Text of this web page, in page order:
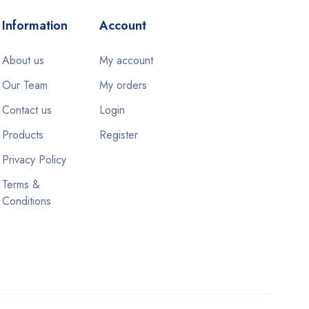
Information
About us
Our Team
Contact us
Products
Privacy Policy
Terms &
Conditions
Account
My account
My orders
Login
Register